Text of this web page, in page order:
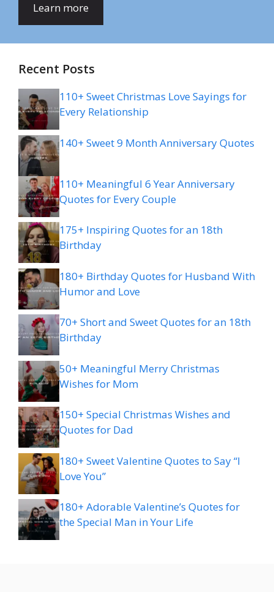
Learn more
Recent Posts
110+ Sweet Christmas Love Sayings for
Every Relationship
140+ Sweet 9 Month Anniversary Quotes
110+ Meaningful 6 Year Anniversary
Quotes for Every Couple
175+ Inspiring Quotes for an 18th
Birthday
180+ Birthday Quotes for Husband With
Humor and Love
70+ Short and Sweet Quotes for an 18th
Birthday
50+ Meaningful Merry Christmas
Wishes for Mom
150+ Special Christmas Wishes and
Quotes for Dad
180+ Sweet Valentine Quotes to Say “I
Love You”
180+ Adorable Valentine’s Quotes for
the Special Man in Your Life